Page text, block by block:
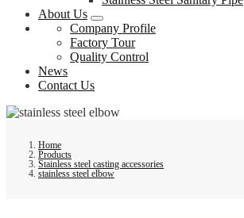
About Us
Company Profile
Factory Tour
Quality Control
News
Contact Us
Home
Products
Stainless steel casting accessories
stainless steel elbow